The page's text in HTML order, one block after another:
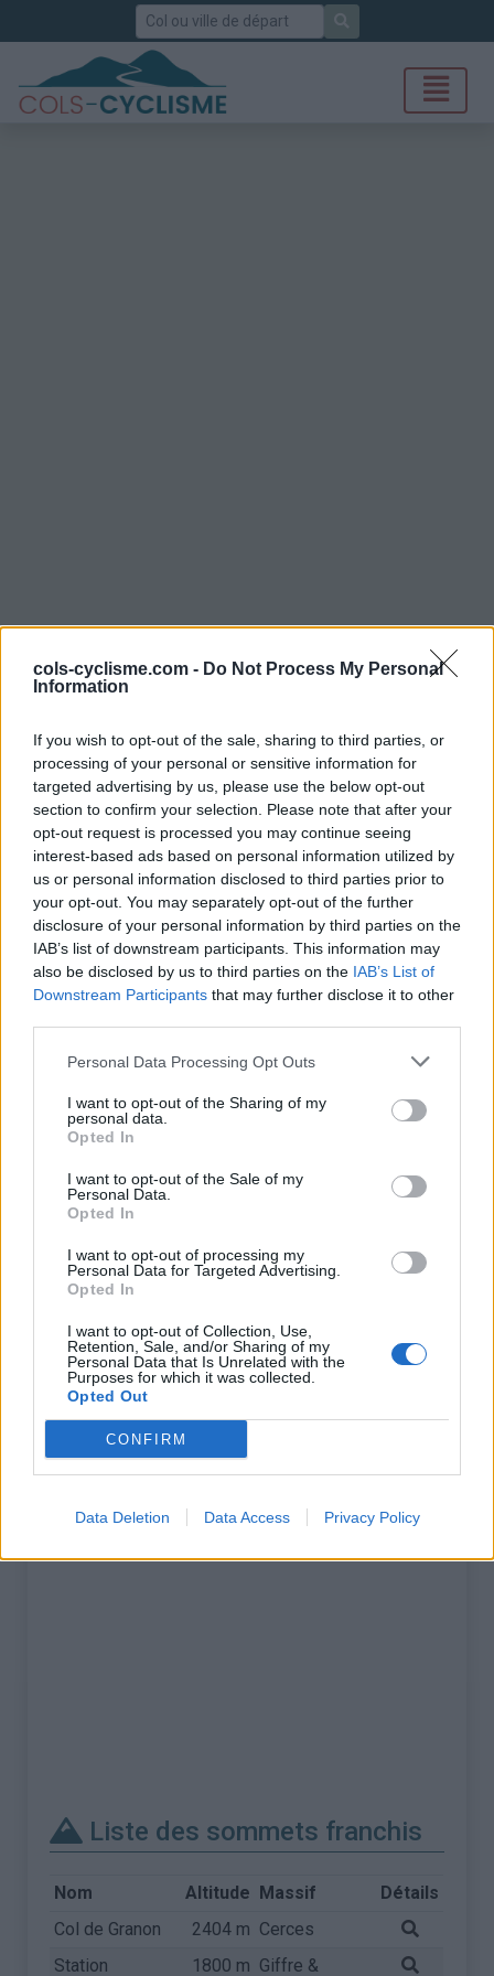
cols-cyclisme.com - Do Not Process My Personal
Information
If you wish to opt-out of the sale, sharing to third parties, or
processing of your personal or sensitive information for
targeted advertising by us, please use the below opt-out
section to confirm your selection. Please note that after your
opt-out request is processed you may continue seeing
interest-based ads based on personal information utilized by
us or personal information disclosed to third parties prior to
your opt-out. You may separately opt-out of the further
disclosure of your personal information by third parties on the
IAB’s list of downstream participants. This information may
also be disclosed by us to third parties on the IAB’s List of
Downstream Participants that may further disclose it to other
Personal Data Processing Opt Outs
I want to opt-out of the Sharing of my
personal data.
Opted In
I want to opt-out of the Sale of my
Personal Data.
Opted In
I want to opt-out of processing my
Personal Data for Targeted Advertising.
Opted In
I want to opt-out of Collection, Use,
Retention, Sale, and/or Sharing of my
Personal Data that Is Unrelated with the
Purposes for which it was collected.
Opted Out
CONFIRM
Data Deletion Data Access Privacy Policy
Rechercher
Sunny13
3 ascensions
Accueil>Mon compte> Commentaires de Sunny13
Ascensions réservées aux cyclistes
Nombre de
montées :
forum :
Nombre de
Carte des cols gravis
Afficher la carte
Liste des sommets franchis
Nom Altitude Massif
Détails
Col de Granon
2404 m Cerces
Station
1800 m Giffre &